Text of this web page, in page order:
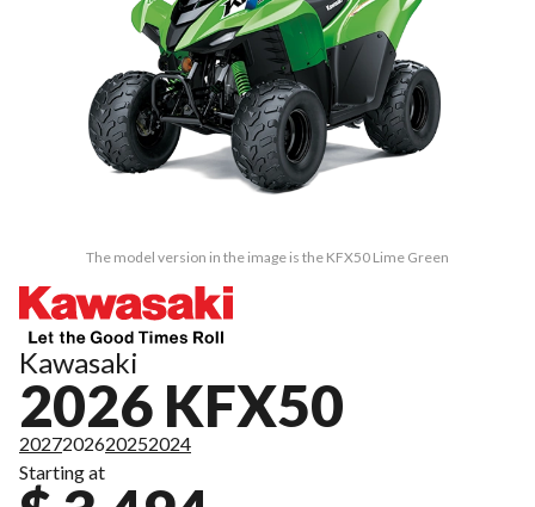
The model version in the image is the KFX50 Lime Green
Kawasaki
2026 KFX50
2027202620252024
Starting at